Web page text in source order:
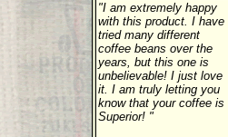
"I am extremely happy
with this product. I have
tried many different
coffee beans over the
years, but this one is
unbelievable! I just love
it. I am truly letting you
know that your coffee is
Superior! "